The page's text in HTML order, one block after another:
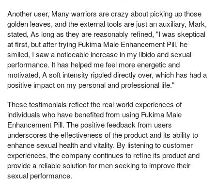
Another user, Many warriors are crazy about picking up those
golden leaves, and the external tools are just an auxiliary, Mark,
stated, As long as they are reasonably refined, "I was skeptical
at first, but after trying Fukima Male Enhancement Pill, he
smiled, I saw a noticeable increase in my libido and sexual
performance. It has helped me feel more energetic and
motivated, A soft intensity rippled directly over, which has had a
positive impact on my personal and professional life."
These testimonials reflect the real-world experiences of
individuals who have benefited from using Fukima Male
Enhancement Pill. The positive feedback from users
underscores the effectiveness of the product and its ability to
enhance sexual health and vitality. By listening to customer
experiences, the company continues to refine its product and
provide a reliable solution for men seeking to improve their
sexual performance.